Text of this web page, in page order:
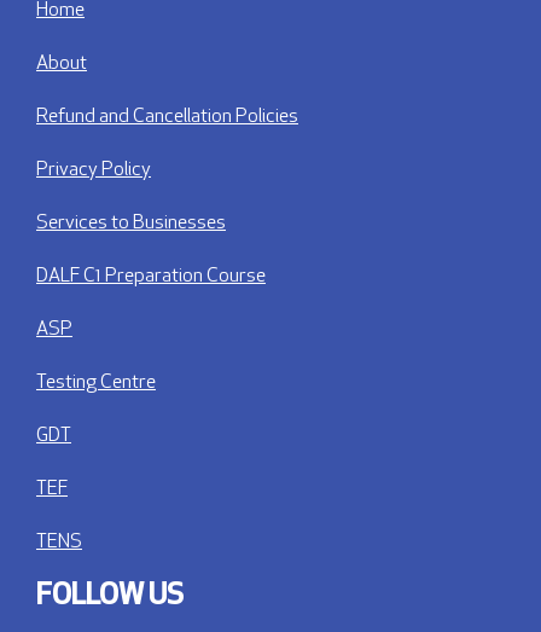
Home
About
Refund and Cancellation Policies
Privacy Policy
Services to Businesses
DALF C1 Preparation Course
ASP
Testing Centre
GDT
TEF
TENS
FOLLOW US